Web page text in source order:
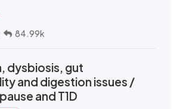
84.99k
dysbiosis, gut
and digestion issues /
and T1D